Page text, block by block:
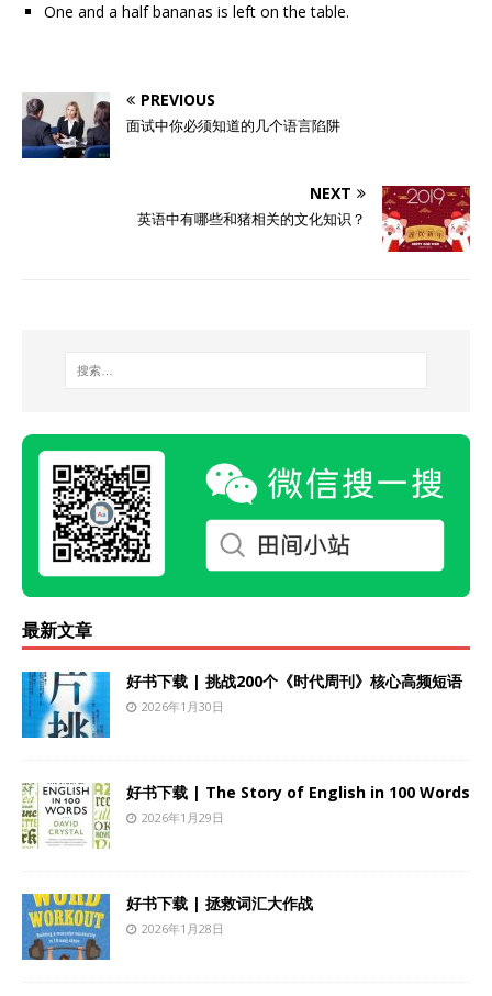
One and a half bananas is left on the table.
PREVIOUS
面试中你必须知道的几个语言陷阱
NEXT
英语中有哪些和猪相关的文化知识？
最新文章
好书下载 | 挑战200个《时代周刊》核心高频短语
2026年1月30日
好书下载 | The Story of English in 100 Words
2026年1月29日
好书下载 | 拯救词汇大作战
2026年1月28日